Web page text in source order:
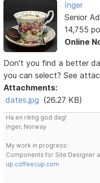
Inger
Senior
14,755
Online
Don't you find a better
you can select? See
Attachments:
dates.jpg (26.27 KB)
Ha en riktig god dag!
Inger, Norway
My work in progress:
Components for Site Designer
up.coffeecup.com